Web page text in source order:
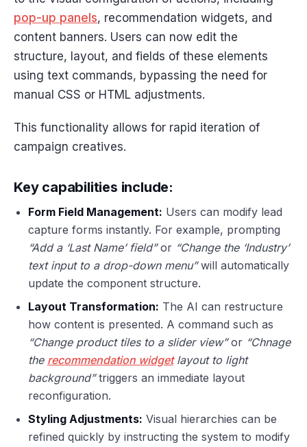
pop-up panels, recommendation widgets, and
content banners. Users can now edit the
structure, layout, and fields of these elements
using text commands, bypassing the need for
manual CSS or HTML adjustments.
This functionality allows for rapid iteration of
campaign creatives.
Key capabilities include:
Form Field Management: Users can modify lead
capture forms instantly. For example, prompting
“Add a ‘Last Name’ field”or “Change the ‘Industry’
text input to a drop-down menu”will automatically
update the component structure.
Layout Transformation: The AI can restructure
how content is presented. A command such as
“Change product tiles to a slider view”or “Chnage
the recommendation widgetlayout to light
background”triggers an immediate layout
reconfiguration.
Styling Adjustments: Visual hierarchies can be
refined quickly by instructing the system to modify